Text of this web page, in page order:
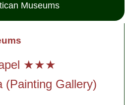
Museums
★★★
(Painting Gallery)